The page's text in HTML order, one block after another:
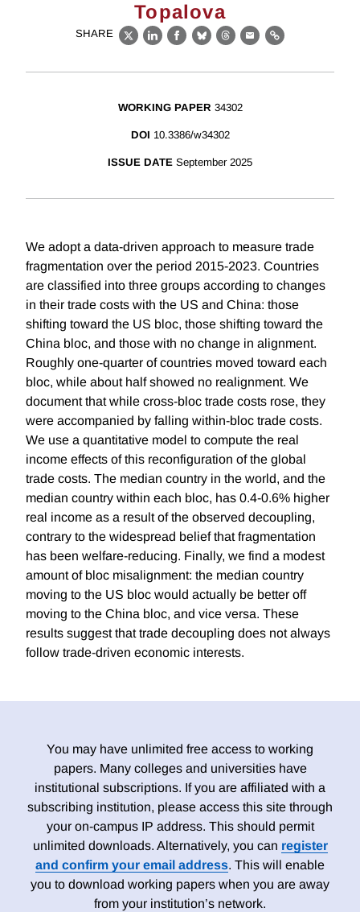
Topalova
SHARE
X LinkedIn
Facebook
BlueskyThreads
EmailLink
WORKING PAPER 34302
DOI 10.3386/w34302
ISSUE DATE September 2025
We adopt a data-driven approach to measure trade
fragmentation over the period 2015-2023. Countries
are classified into three groups according to changes
in their trade costs with the US and China: those
shifting toward the US bloc, those shifting toward the
China bloc, and those with no change in alignment.
Roughly one-quarter of countries moved toward each
bloc, while about half showed no realignment. We
document that while cross-bloc trade costs rose, they
were accompanied by falling within-bloc trade costs.
We use a quantitative model to compute the real
income effects of this reconfiguration of the global
trade costs. The median country in the world, and the
median country within each bloc, has 0.4-0.6% higher
real income as a result of the observed decoupling,
contrary to the widespread belief that fragmentation
has been welfare-reducing. Finally, we find a modest
amount of bloc misalignment: the median country
moving to the US bloc would actually be better off
moving to the China bloc, and vice versa. These
results suggest that trade decoupling does not always
follow trade-driven economic interests.
You may have unlimited free access to working
papers. Many colleges and universities have
institutional subscriptions. If you are affiliated with a
subscribing institution, please access this site through
your on-campus IP address. This should permit
unlimited downloads. Alternatively, you can register
and confirm your email address. This will enable
you to download working papers when you are away
from your institution’s network.